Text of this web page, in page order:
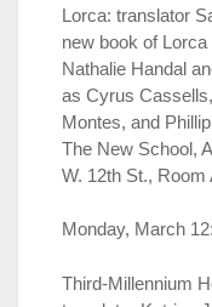
Lorca: translator
new book of
Nathalie Handal
as Cyrus
Montes, and
The New School,
W. 12th St., Room
Monday, March 12:
Third-Millennium